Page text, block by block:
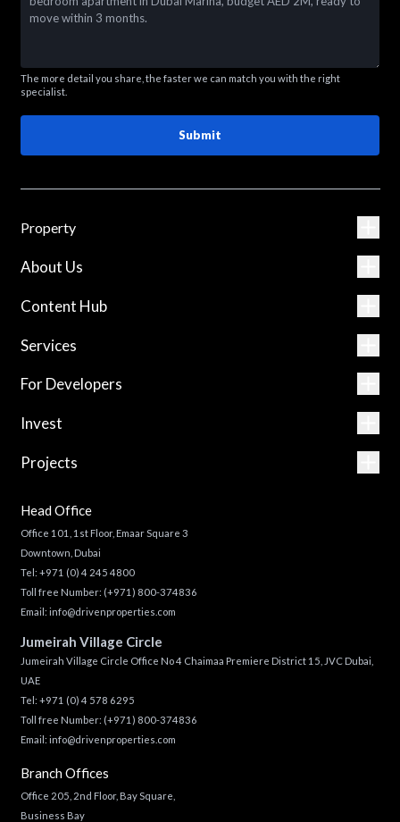
The more detail you share, the faster we can match you with the right
specialist.
Submit
Property
About Us
Content Hub
Services
For Developers
Invest
Projects
Head Office
Office 101, 1st Floor, Emaar Square 3
Downtown, Dubai
Tel: +971 (0) 4 245 4800
Toll free Number: (+971) 800-374836
Email: info@drivenproperties.com
Jumeirah Village Circle
Jumeirah Village Circle Office No 4 Chaimaa Premiere District 15, JVC Dubai,
UAE
Tel: +971 (0) 4 578 6295
Toll free Number: (+971) 800-374836
Email: info@drivenproperties.com
Branch Offices
Office 205, 2nd Floor, Bay Square,
Business Bay